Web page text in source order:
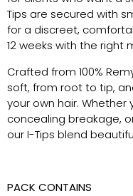
Tips are secured with
for a discreet,
12 weeks with the right
Crafted from 100%
soft, from root to tip,
your own hair. Whether
concealing breakage,
our I-Tips blend
PACK CONTAINS